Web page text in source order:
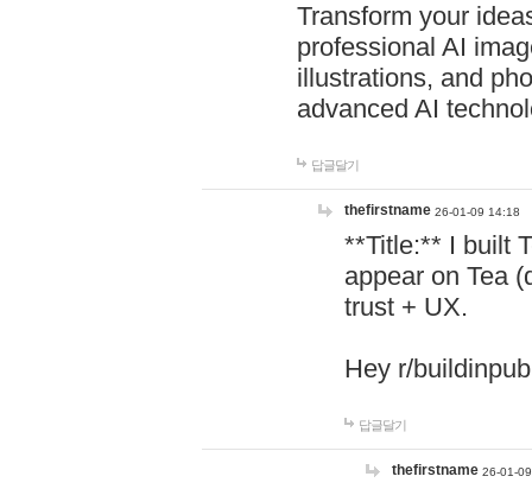
Transform your
professional AI
illustrations, and
advanced AI
답글달기
thefirstname 26-01-09 14:18
**Title:** I built
appear on Tea
trust + UX.
Hey r/
답글달기
thefirstname 26-01-